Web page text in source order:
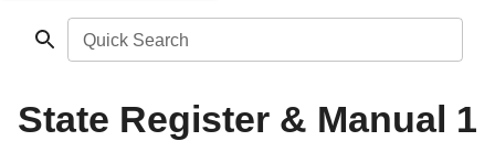
Quick Search
State Register & Manual 1